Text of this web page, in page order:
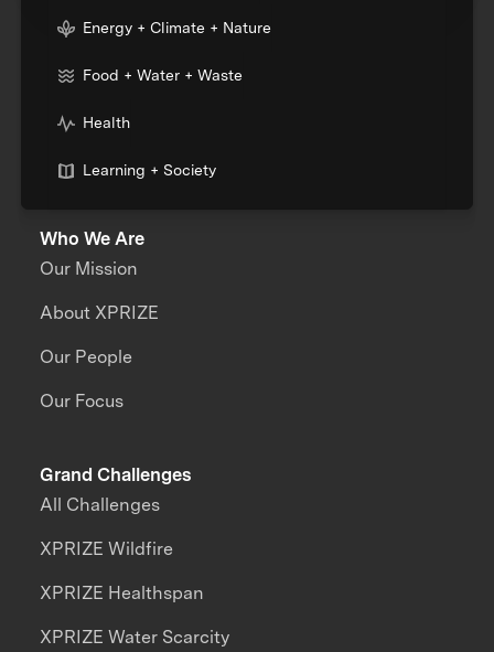
Energy + Climate + Nature
Food + Water + Waste
Health
Learning + Society
Who We Are
Our Mission
About XPRIZE
Our People
Our Focus
Grand Challenges
All Challenges
XPRIZE Wildfire
XPRIZE Healthspan
XPRIZE Water Scarcity